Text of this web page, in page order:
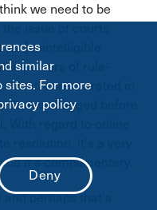
we need to be
as [unintelligible
powers of rule-
all concentrated in
that we flagged before
With regard to online
it's complimentary.
perhaps that's
similar
sites. For more
policy